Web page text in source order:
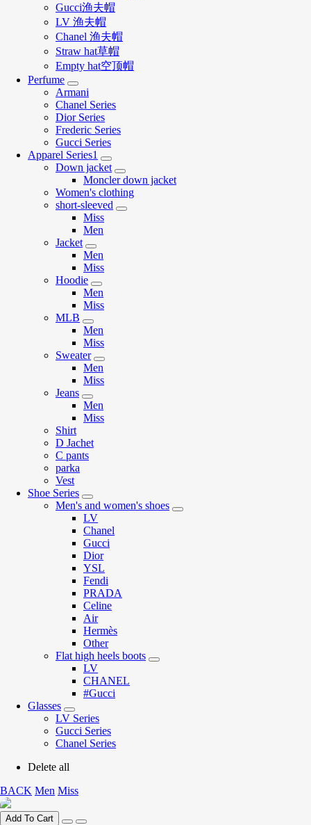
Gucci渔夫帽
LV 渔夫帽
Chanel 渔夫帽
Straw hat草帽
Empty hat空顶帽
Perfume
Armani
Chanel Series
Dior Series
Frederic Series
Gucci Series
Apparel Series1
Down jacket
Moncler down jacket
Women's clothing
short-sleeved
Miss
Men
Jacket
Men
Miss
Hoodie
Men
Miss
MLB
Men
Miss
Sweater
Men
Miss
Jeans
Men
Miss
Shirt
D Jachet
C pants
parka
Vest
Shoe Series
Men's and women's shoes
LV
Chanel
Gucci
Dior
YSL
Fendi
PRADA
Celine
Air
Hermès
Other
Flat high heels boots
LV
CHANEL
#Gucci
Glasses
LV Series
Gucci Series
Chanel Series
Delete all
BACK Men Miss
Add To Cart